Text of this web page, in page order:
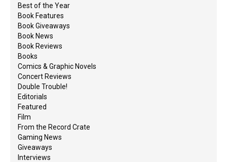
Best of the Year
Book Features
Book Giveaways
Book News
Book Reviews
Books
Comics & Graphic Novels
Concert Reviews
Double Trouble!
Editorials
Featured
Film
From the Record Crate
Gaming News
Giveaways
Interviews